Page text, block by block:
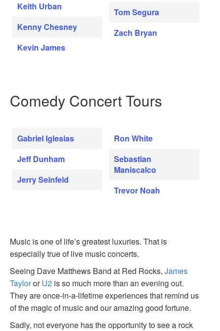
Keith Urban
Kenny Chesney
Kevin James
Tom Segura
Zach Bryan
Comedy Concert Tours
Gabriel Iglesias
Jeff Dunham
Jerry Seinfeld
Ron White
Sebastian
Maniscalco
Trevor Noah
Music is one of life’s greatest luxuries. That is
especially true of live music concerts.
Seeing Dave Matthews Band at Red Rocks, James
TaylororU2 is so much more than an evening out.
They are once-in-a-lifetime experiences that remind us
of the magic of music and our amazing good fortune.
Sadly, not everyone has the opportunity to see a rock